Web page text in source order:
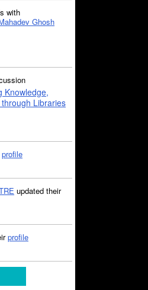
with
Ghosh
Knowledge,
Libraries
profile
updated their
profile